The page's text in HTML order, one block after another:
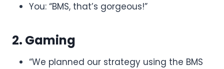
You: “BMS, that’s gorgeous!”
2. Gaming
“We planned our strategy using the BMS